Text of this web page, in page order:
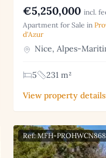
€5,250,000 incl.
Apartment for Sale in
d'Azur
Nice, Alpes-
5
231 m²
View property
Ref: MFH-